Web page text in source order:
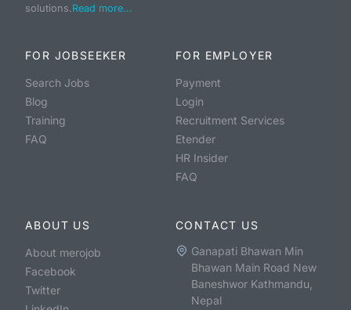
solutions.Read more...
FOR JOBSEEKER
Search Jobs
Blog
Training
FAQ
FOR EMPLOYER
Payment
Login
Recruitment Services
Etender
HR Insider
FAQ
ABOUT US
About merojob
Facebook
Twitter
CONTACT US
Ganapati Bhawan Min
Bhawan Main Road New
Baneshwor Kathmandu,
Nepal